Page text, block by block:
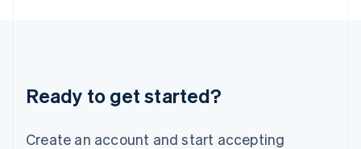
Ready to get started?
Create an account and start accepting
Luxembourg
Français DeutschEnglish
简体中文English